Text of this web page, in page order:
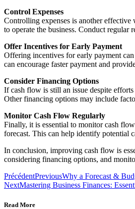
Control Expenses
Controlling expenses is another
to operate the business. Conduct regular
Offer Incentives for Early Payment
Offering incentives for early payment
can encourage faster payment and
Consider Financing Options
If cash flow is still an issue despite
Other financing options may include
Monitor Cash Flow Regularly
Finally, it is essential to monitor cash
forecast. This can help identify potential
In conclusion, improving cash flow is
considering financing options, and
PrécédentPreviousWhy a Forecast &
NextMastering Business Finances:
Read More